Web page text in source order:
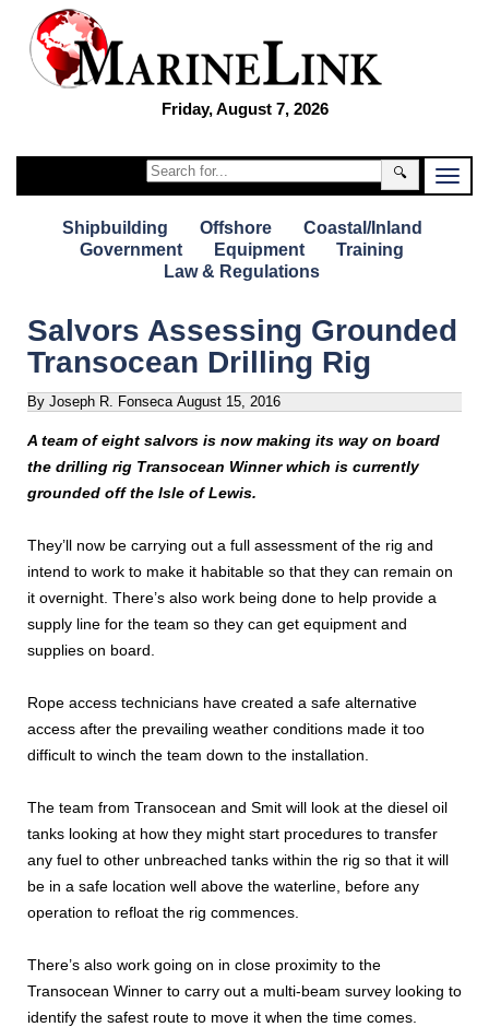
Friday, August 7, 2026
🔍
Shipbuilding Offshore
Coastal/Inland
Government
Equipment
Training
Law & Regulations
Salvors Assessing Grounded
Transocean Drilling Rig
By Joseph R. Fonseca August 15, 2016
A team of eight salvors is now making its way on board
the drilling rig Transocean Winner which is currently
grounded off the Isle of Lewis.
They’ll now be carrying out a full assessment of the rig and
intend to work to make it habitable so that they can remain on
it overnight. There’s also work being done to help provide a
supply line for the team so they can get equipment and
supplies on board.
Rope access technicians have created a safe alternative
access after the prevailing weather conditions made it too
difficult to winch the team down to the installation.
The team from Transocean and Smit will look at the diesel oil
tanks looking at how they might start procedures to transfer
any fuel to other unbreached tanks within the rig so that it will
be in a safe location well above the waterline, before any
operation to refloat the rig commences.
There’s also work going on in close proximity to the
Transocean Winner to carry out a multi-beam survey looking to
identify the safest route to move it when the time comes.